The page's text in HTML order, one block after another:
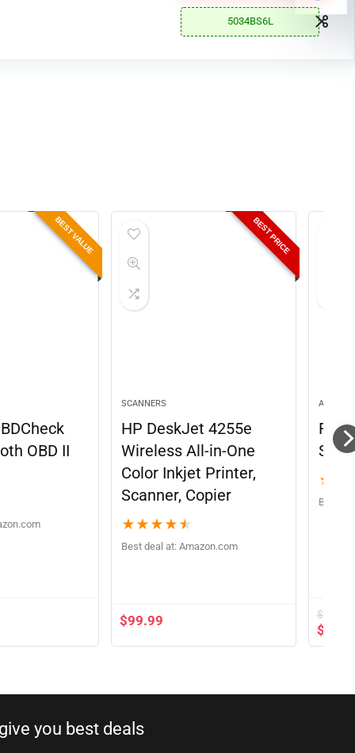
5034BS6L
BEST VALUE
OBD II
BEST PRICE
SCANNERS
HP DeskJet 4255e
Wireless All-in-One
Color Inkjet Printer,
Scanner, Copier
★ ★ ★ ★ ★
Best deal at: Amazon.com
$99.99
★
Best
$89.90
$
you best deals​